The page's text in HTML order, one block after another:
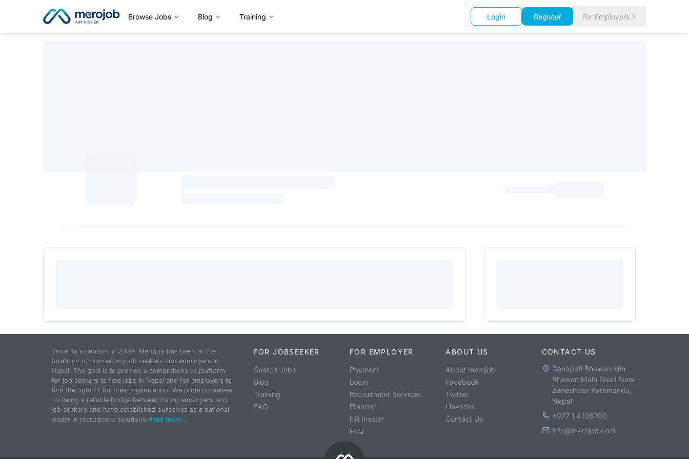
Browse Jobs Blog Training Login Register For Employers
Since its inception in 2009, Merojob has been at the
forefront of connecting job seekers and employers in
Nepal. The goal is to provide a comprehensive platform
for job seekers to find jobs in Nepal and for employers to
find the right fit for their organization. We pride ourselves
on being a reliable bridge between hiring employers and
job seekers and have established ourselves as a national
leader in recruitment solutions.Read more...
FOR JOBSEEKER
Search Jobs
Blog
Training
FAQ
FOR EMPLOYER
Payment
Login
Recruitment Services
Etender
HR Insider
FAQ
ABOUT US
About merojob
Facebook
Twitter
LinkedIn
Contact Us
CONTACT US
Ganapati Bhawan Min
Bhawan Main Road New
Baneshwor Kathmandu,
Nepal
+977 1 4106700
info@merojob.com